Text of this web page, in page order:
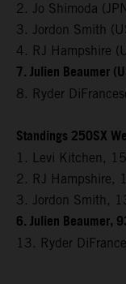
2. Jo Shimoda
3. Jordon Smith
4. RJ Hampshire
7. Julien Beaumer
8. Ryder
Standings 250SX
1. Levi Kitchen,
2. RJ Hampshire,
3. Jordon Smith,
6. Julien Beaumer,
13. Ryder